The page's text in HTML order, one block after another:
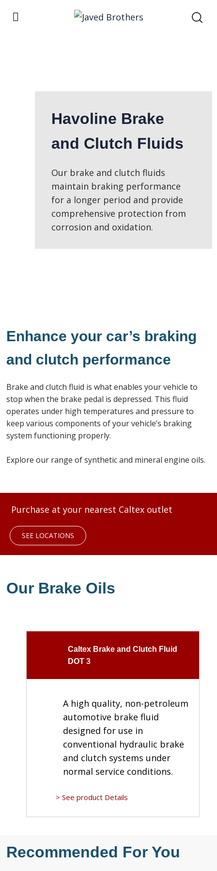
Havoline Brake
and Clutch Fluids
Our brake and clutch fluids
maintain braking performance
for a longer period and provide
comprehensive protection from
corrosion and oxidation.
Enhance your car’s braking
and clutch performance
Brake and clutch fluid is what enables your vehicle to
stop when the brake pedal is depressed. This fluid
operates under high temperatures and pressure to
keep various components of your vehicle’s braking
system functioning properly.
Explore our range of synthetic and mineral engine oils.
Purchase at your nearest Caltex outlet
SEE LOCATIONS
Our Brake Oils
Caltex Brake and Clutch Fluid
DOT 3
A high quality, non-petroleum
automotive brake fluid
designed for use in
conventional hydraulic brake
and clutch systems under
normal service conditions.
> See product Details
Recommended For You